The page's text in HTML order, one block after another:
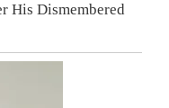
His Dismembered